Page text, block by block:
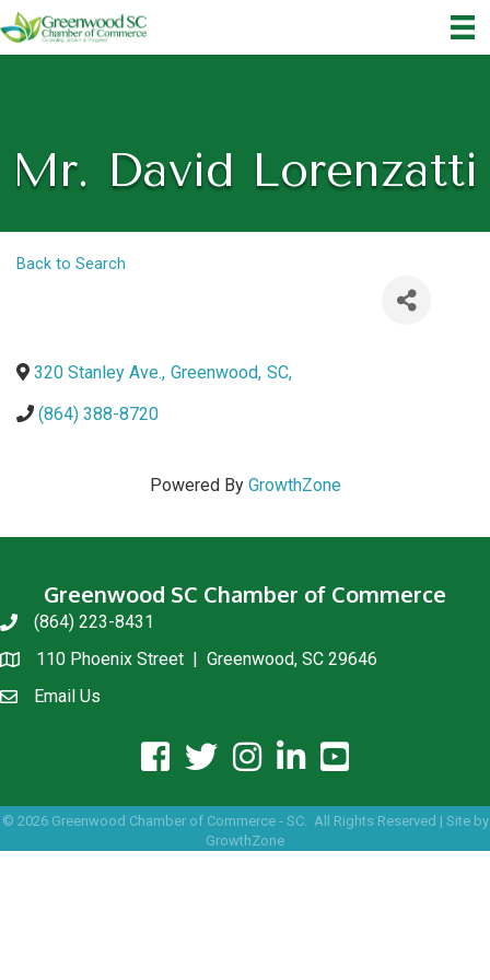
Mr. David Lorenzatti
Back to Search
320 Stanley Ave., Greenwood, SC,
(864) 388-8720
Powered By GrowthZone
Greenwood SC Chamber of Commerce
phone(864) 223-8431
location110 Phoenix Street | Greenwood, SC 29646
email usEmail Us
facebook icon and link
twitter icon and link
instagram icon and link
linkedin icon and link
youtube icon and link
© 2026Greenwood Chamber of Commerce - SC. All Rights Reserved | Site by
GrowthZone